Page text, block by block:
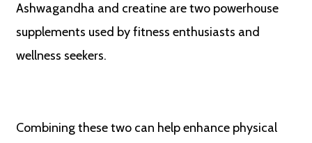
Ashwagandha and creatine are two powerhouse
supplements used by fitness enthusiasts and
wellness seekers.
Combining these two can help enhance physical